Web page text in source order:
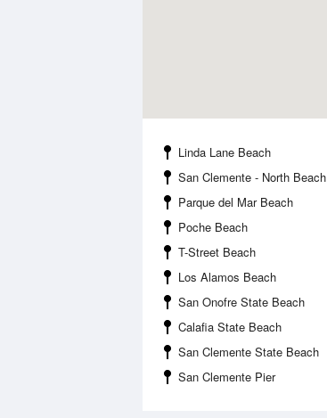
Linda Lane Beach
San Clemente - North Beach
Parque del Mar Beach
Poche Beach
T-Street Beach
Los Alamos Beach
San Onofre State Beach
Calafia State Beach
San Clemente State Beach
San Clemente Pier